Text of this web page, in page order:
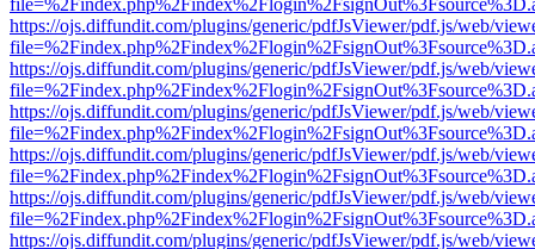
https://ojs.diffundit.com/plugins/generic/pdfJsViewer/pdf.js/web/
https://ojs.diffundit.com/plugins/generic/pdfJsViewer/pdf.js/web/
https://ojs.diffundit.com/plugins/generic/pdfJsViewer/pdf.js/web/
https://ojs.diffundit.com/plugins/generic/pdfJsViewer/pdf.js/web/
https://ojs.diffundit.com/plugins/generic/pdfJsViewer/pdf.js/web/
https://ojs.diffundit.com/plugins/generic/pdfJsViewer/pdf.js/web/